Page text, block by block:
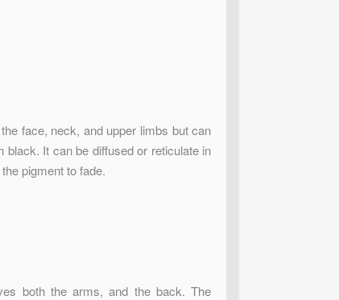
face, neck, and upper limbs but can
It can be diffused or reticulate in
pigment to fade.
both the arms, and the back. The